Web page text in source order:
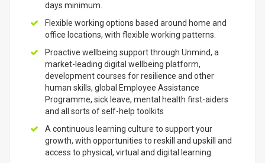
days minimum.
Flexible working options based around home and
office locations, with flexible working patterns.
Proactive wellbeing support through Unmind, a
market-leading digital wellbeing platform,
development courses for resilience and other
human skills, global Employee Assistance
Programme, sick leave, mental health first-aiders
and all sorts of self-help toolkits
A continuous learning culture to support your
growth, with opportunities to reskill and upskill and
access to physical, virtual and digital learning.